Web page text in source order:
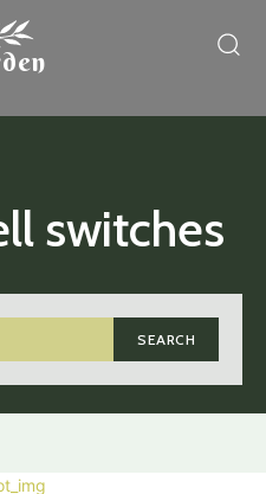
switches
SEARCH